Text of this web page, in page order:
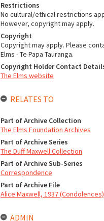
Restrictions
No cultural/ethical restrictions
However, copyright may apply.
Copyright
Copyright may apply. Please
Elms - Te Papa Tauranga.
Copyright Holder Contact
The Elms website
RELATES TO
Part of Archive Collection
The Elms Foundation Archives
Part of Archive Series
The Duff Maxwell Collection
Part of Archive Sub-Series
Correspondence
Part of Archive File
Alice Maxwell, 1937 (Condolences)
ADMIN